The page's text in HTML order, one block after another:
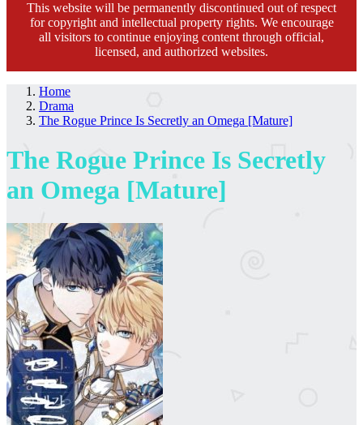
This website will be permanently discontinued out of respect
for copyright and intellectual property rights. We encourage
all visitors to continue enjoying content through official,
licensed, and authorized websites.
Home
Drama
The Rogue Prince Is Secretly an Omega [Mature]
The Rogue Prince Is Secretly
an Omega [Mature]